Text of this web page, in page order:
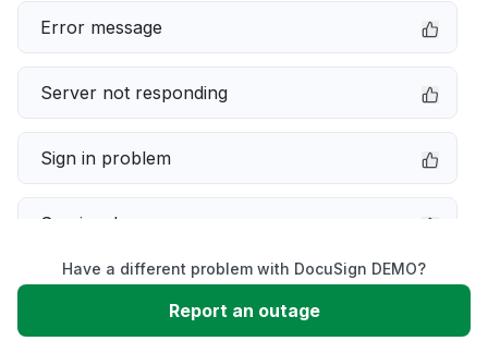
Error message
Server not responding
Sign in problem
Service down
Slow performance
Have a different problem with DocuSign DEMO?
Report an outage